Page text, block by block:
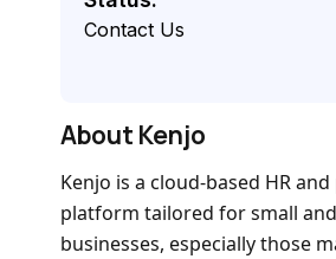
About Kenjo
Kenjo is a cloud-based HR
platform tailored for small
businesses, especially those
Contact Us